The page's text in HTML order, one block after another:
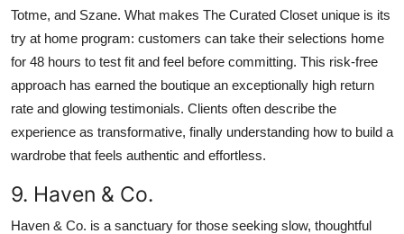
Totme, and Szane. What makes The Curated Closet unique is its
try at home program: customers can take their selections home
for 48 hours to test fit and feel before committing. This risk-free
approach has earned the boutique an exceptionally high return
rate and glowing testimonials. Clients often describe the
experience as transformative, finally understanding how to build a
wardrobe that feels authentic and effortless.
9. Haven & Co.
Haven & Co. is a sanctuary for those seeking slow, thoughtful